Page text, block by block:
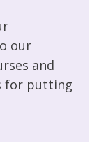
our
and
for putting